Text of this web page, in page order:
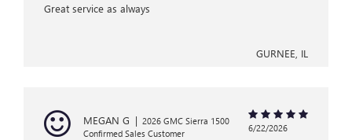
Great service as always
GURNEE, IL
MEGAN G | 2026 GMC Sierra 1500
Confirmed Sales Customer
6/22/2026